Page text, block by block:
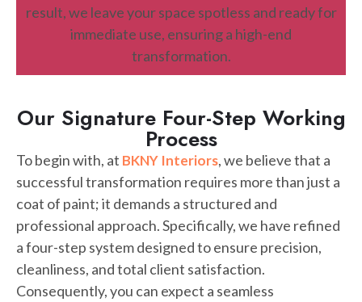
result, we leave your space spotless and ready for
immediate use, ensuring a high-end
transformation.
Our Signature Four-Step Working
Process
To begin with, at BKNY Interiors, we believe that a
successful transformation requires more than just a
coat of paint; it demands a structured and
professional approach. Specifically, we have refined
a four-step system designed to ensure precision,
cleanliness, and total client satisfaction.
Consequently, you can expect a seamless